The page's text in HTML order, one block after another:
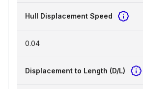
Hull Displacement Speed
0.04
Displacement to Length (D/L)